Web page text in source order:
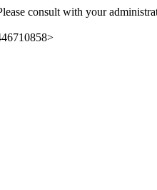
consult with your